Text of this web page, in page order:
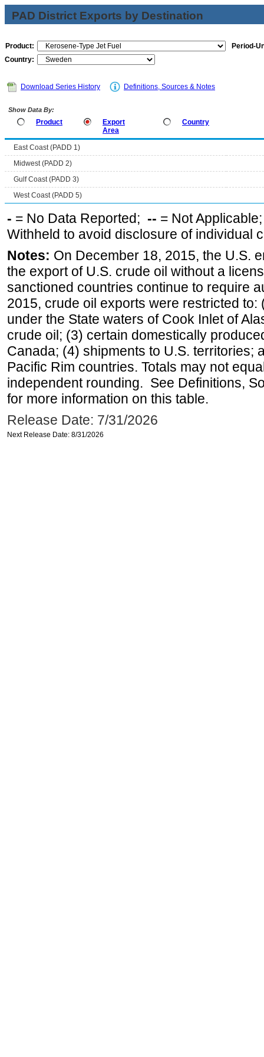
PAD District Exports by Destination
Product:
Period-
Country:
Download Series History Definitions, Sources & Notes
Show Data By:
Product
Export
Area
Country
East Coast (PADD 1)
Midwest (PADD 2)
Gulf Coast (PADD 3)
West Coast (PADD 5)
- = No Data Reported; -- = Not
Withheld to avoid disclosure of individual
Notes: On December 18, 2015, the U.S.
the export of U.S. crude oil without a
sanctioned countries continue to require
2015, crude oil exports were restricted
under the State waters of Cook Inlet of
crude oil; (3) certain domestically
Canada; (4) shipments to U.S. territories;
Pacific Rim countries. Totals may not
independent rounding. See Definitions,
for more information on this table.
Release Date: 7/31/2026
Next Release Date: 8/31/2026